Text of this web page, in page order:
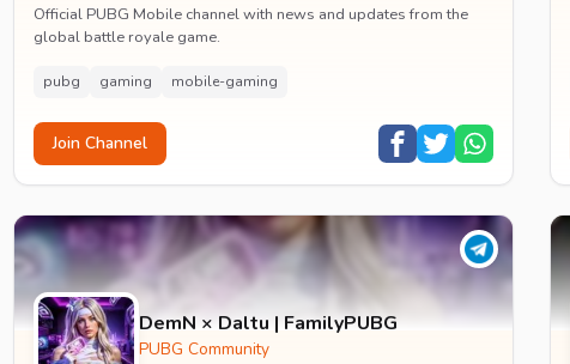
Official PUBG Mobile channel with news and updates from the
global battle royale game.
pubg gaming mobile-gaming
Join Channel
DemN × Daltu | FamilyPUBG
PUBG Community